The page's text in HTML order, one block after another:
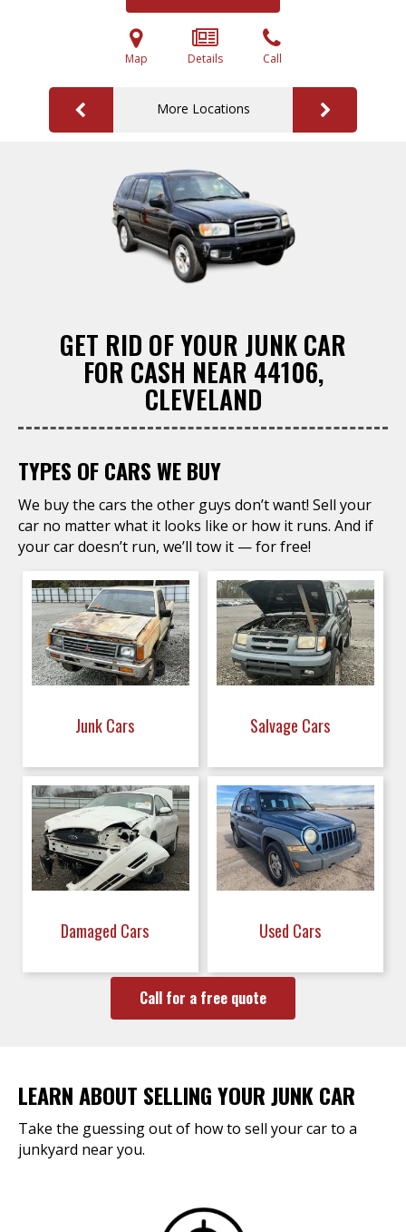
Map Details Call
More Locations
GET RID OF YOUR JUNK CAR
FOR CASH NEAR 44106,
CLEVELAND
TYPES OF CARS WE BUY
We buy the cars the other guys don’t want! Sell your
car no matter what it looks like or how it runs. And if
your car doesn’t run, we’ll tow it — for free!
Junk Cars Salvage Cars
Damaged Cars Used Cars
Call for a free quote
LEARN ABOUT SELLING YOUR JUNK CAR
Take the guessing out of how to sell your car to a
junkyard near you.